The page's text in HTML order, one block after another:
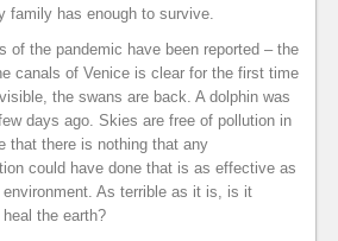
family has enough to survive.
of the pandemic have been reported – the
canals of Venice is clear for the first time
the swans are back. A dolphin was
days ago. Skies are free of pollution in
that there is nothing that any
could have done that is as effective as
As terrible as it is, is it
the earth?